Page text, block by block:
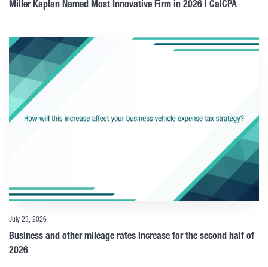
Miller Kaplan Named Most Innovative Firm in 2026 | CalCPA
July 23, 2026
Business and other mileage rates increase for the second half of
2026